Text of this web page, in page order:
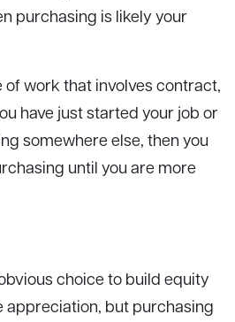
purchasing is likely your
of work that involves contract,
have just started your job or
somewhere else, then you
until you are more
choice to build equity
appreciation, but purchasing